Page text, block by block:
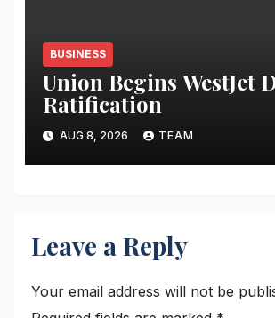
BUSINESS
Union Begins WestJet
Ratification
AUG 8, 2026 TEAM
Leave a Reply
Your email address will not be